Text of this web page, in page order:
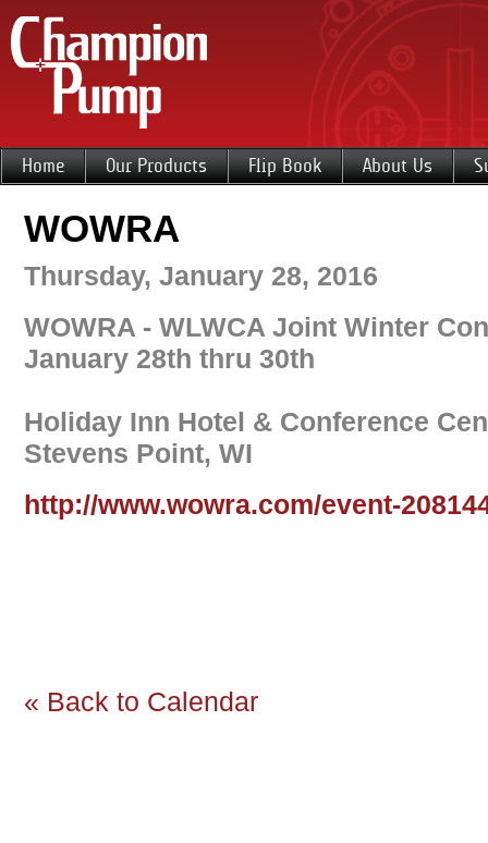
Home Our Products Flip Book About Us
WOWRA
Thursday, January 28, 2016
WOWRA - WLWCA Joint Winter
January 28th thru 30th
Holiday Inn Hotel & Conference
Stevens Point, WI
http://www.wowra.com/event-
« Back to Calendar